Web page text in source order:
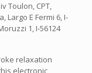
Toulon, CPT,
Largo E Fermi 6, I-
1, I-56124
relaxation
electronic